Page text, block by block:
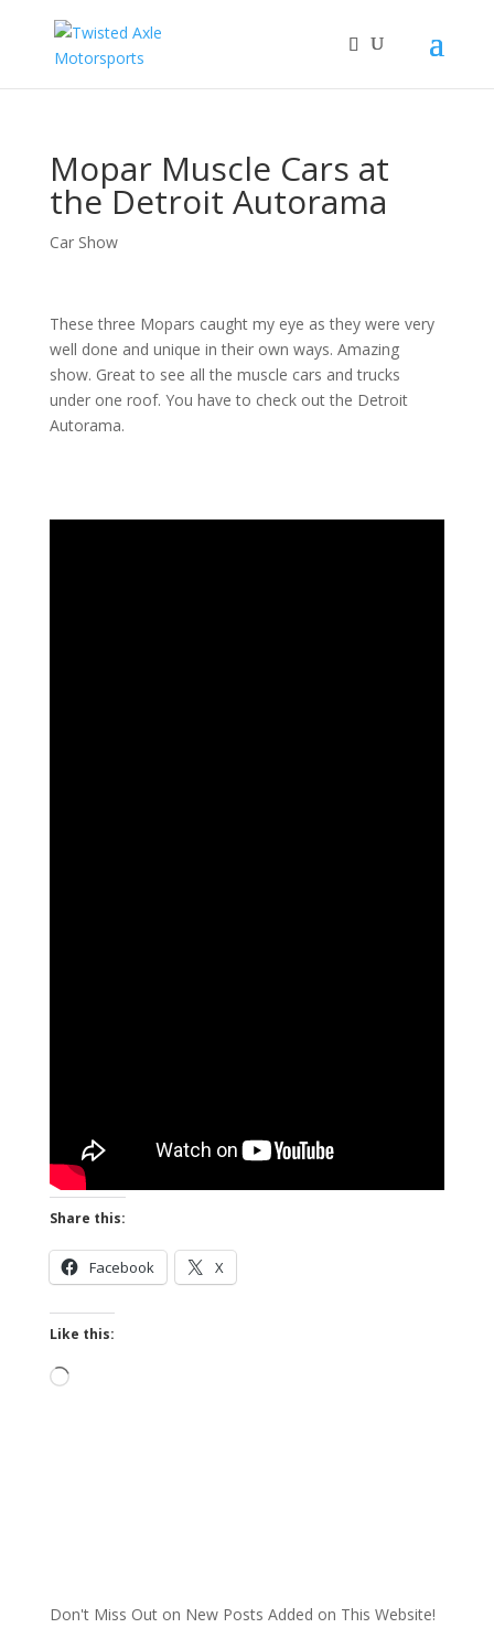
Mopar Muscle Cars at
the Detroit Autorama
Car Show
These three Mopars caught my eye as they were very
well done and unique in their own ways. Amazing
show. Great to see all the muscle cars and trucks
under one roof. You have to check out the Detroit
Autorama.
Share this:
Facebook X
Like this:
Loading…
Don't Miss Out on New Posts Added on This Website!
2026 Will Be the BEST Car Cruising Season
yet! Come Hang With The TACC Club!
JOIN TACC